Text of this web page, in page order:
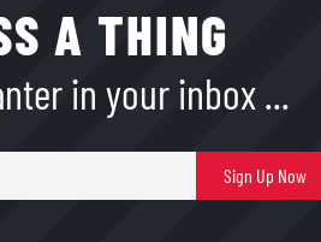
A THING
in your inbox ...
Sign Up Now